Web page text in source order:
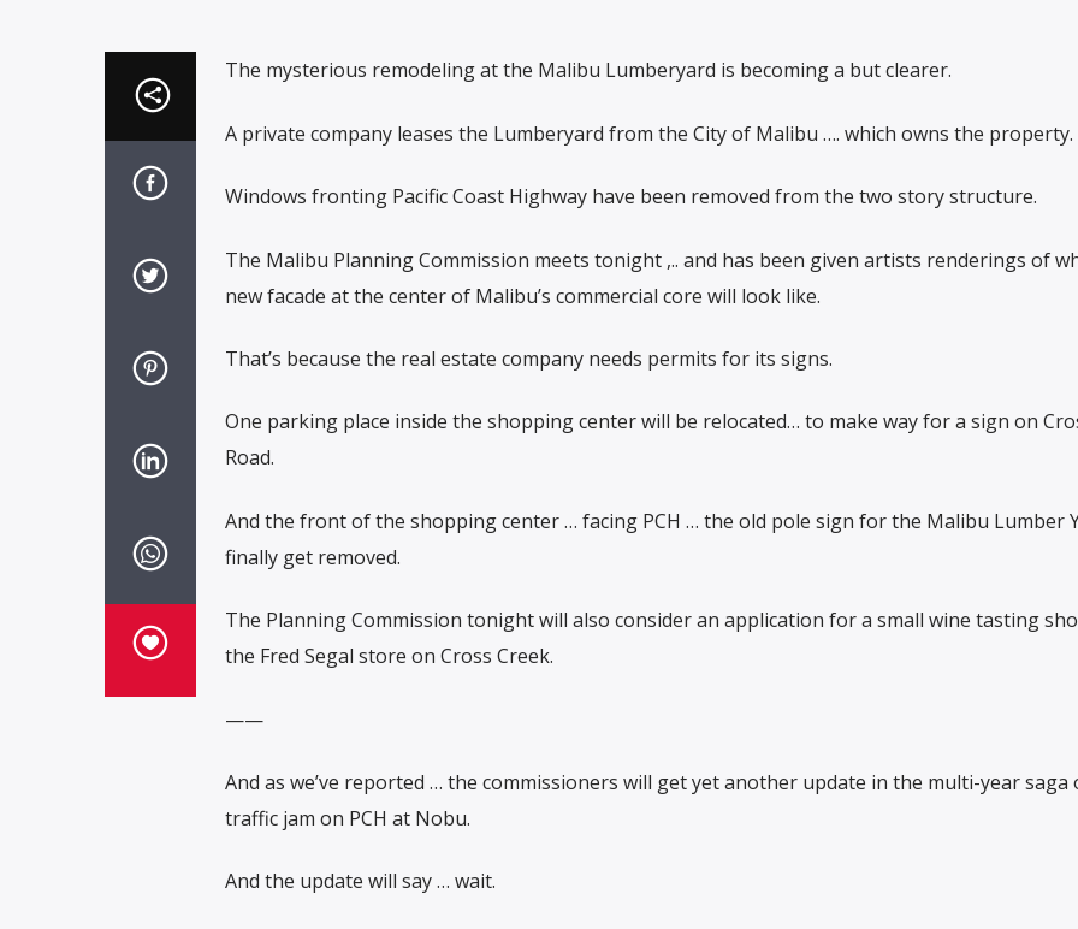
The mysterious remodeling at the Malibu Lumberyard is becoming a but clearer.
A private company leases the Lumberyard from the City of Malibu …. which owns the property.
Windows fronting Pacific Coast Highway have been removed from the two story structure.
The Malibu Planning Commission meets tonight ,.. and has been given artists renderings of
new facade at the center of Malibu’s commercial core will look like.
That’s because the real estate company needs permits for its signs.
One parking place inside the shopping center will be relocated… to make way for a sign on
Road.
And the front of the shopping center … facing PCH … the old pole sign for the Malibu Lumber
finally get removed.
The Planning Commission tonight will also consider an application for a small wine tasting
the Fred Segal store on Cross Creek.
——
And as we’ve reported … the commissioners will get yet another update in the multi-year saga
traffic jam on PCH at Nobu.
And the update will say … wait.